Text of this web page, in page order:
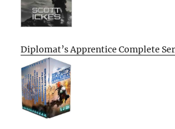
Diplomat’s Apprentice Complete